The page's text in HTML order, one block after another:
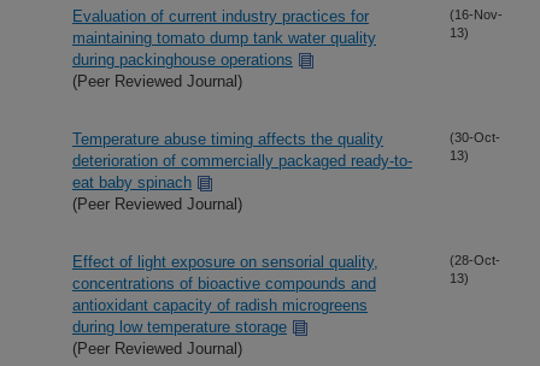
Evaluation of current industry practices for
maintaining tomato dump tank water quality
during packinghouse operations
(Peer Reviewed Journal)
(16-Nov-
13)
Temperature abuse timing affects the quality
deterioration of commercially packaged ready-to-
eat baby spinach
(Peer Reviewed Journal)
(30-Oct-
13)
Effect of light exposure on sensorial quality,
concentrations of bioactive compounds and
antioxidant capacity of radish microgreens
during low temperature storage
(Peer Reviewed Journal)
(28-Oct-
13)